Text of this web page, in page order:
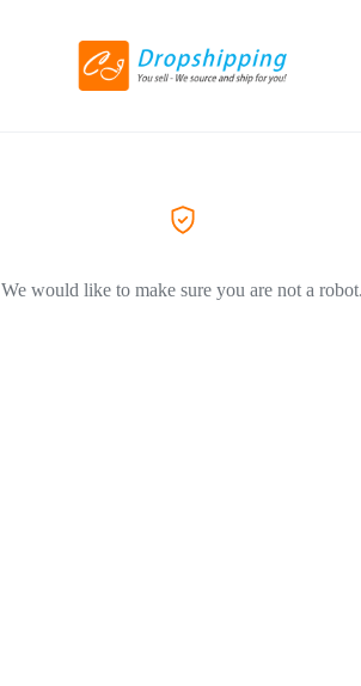
We would like to make sure you are not a